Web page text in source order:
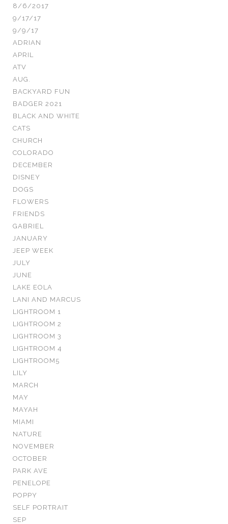
8/6/2017
9/17/17
9/9/17
ADRIAN
APRIL
ATV
AUG.
BACKYARD FUN
BADGER 2021
BLACK AND WHITE
CATS
CHURCH
COLORADO
DECEMBER
DISNEY
DOGS
FLOWERS
FRIENDS
GABRIEL
JANUARY
JEEP WEEK
JULY
JUNE
LAKE EOLA
LANI AND MARCUS
LIGHTROOM 1
LIGHTROOM 2
LIGHTROOM 3
LIGHTROOM 4
LIGHTROOM5
LILY
MARCH
MAY
MAYAH
MIAMI
NATURE
NOVEMBER
OCTOBER
PARK AVE
PENELOPE
POPPY
SELF PORTRAIT
SEP